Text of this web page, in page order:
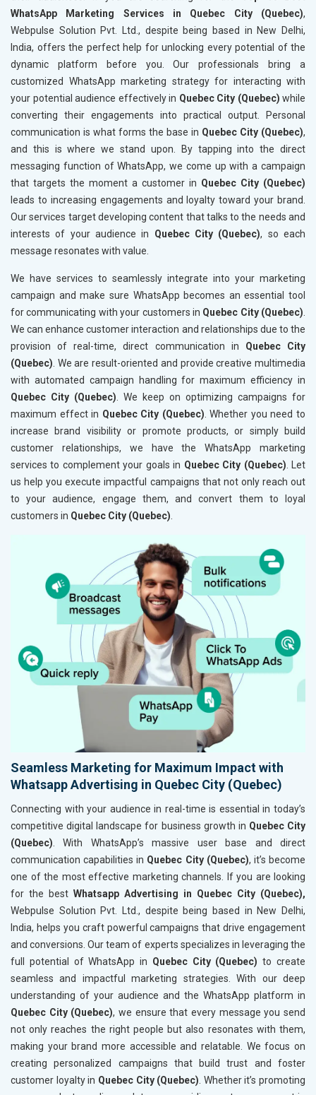
WhatsApp Marketing Services in Quebec City (Quebec),
Webpulse Solution Pvt. Ltd., despite being based in New Delhi,
India, offers the perfect help for unlocking every potential of the
dynamic platform before you. Our professionals bring a
customized WhatsApp marketing strategy for interacting with
your potential audience effectively in Quebec City (Quebec) while
converting their engagements into practical output. Personal
communication is what forms the base in Quebec City (Quebec),
and this is where we stand upon. By tapping into the direct
messaging function of WhatsApp, we come up with a campaign
that targets the moment a customer in Quebec City (Quebec)
leads to increasing engagements and loyalty toward your brand.
Our services target developing content that talks to the needs and
interests of your audience in Quebec City (Quebec), so each
message resonates with value.
We have services to seamlessly integrate into your marketing
campaign and make sure WhatsApp becomes an essential tool
for communicating with your customers in Quebec City (Quebec).
We can enhance customer interaction and relationships due to the
provision of real-time, direct communication in Quebec City
(Quebec). We are result-oriented and provide creative multimedia
with automated campaign handling for maximum efficiency in
Quebec City (Quebec). We keep on optimizing campaigns for
maximum effect in Quebec City (Quebec). Whether you need to
increase brand visibility or promote products, or simply build
customer relationships, we have the WhatsApp marketing
services to complement your goals in Quebec City (Quebec). Let
us help you execute impactful campaigns that not only reach out
to your audience, engage them, and convert them to loyal
customers in Quebec City (Quebec).
Seamless Marketing for Maximum Impact with
Whatsapp Advertising in Quebec City (Quebec)
Connecting with your audience in real-time is essential in today’s
competitive digital landscape for business growth in Quebec City
(Quebec) . With WhatsApp’s massive user base and direct
communication capabilities in Quebec City (Quebec), it’s become
one of the most effective marketing channels. If you are looking
for the best Whatsapp Advertising in Quebec City (Quebec),
Webpulse Solution Pvt. Ltd., despite being based in New Delhi,
India, helps you craft powerful campaigns that drive engagement
and conversions. Our team of experts specializes in leveraging the
full potential of WhatsApp in Quebec City (Quebec)to create
seamless and impactful marketing strategies. With our deep
understanding of your audience and the WhatsApp platform in
Quebec City (Quebec), we ensure that every message you send
not only reaches the right people but also resonates with them,
making your brand more accessible and relatable. We focus on
creating personalized campaigns that build trust and foster
customer loyalty in Quebec City (Quebec) . Whether it’s promoting